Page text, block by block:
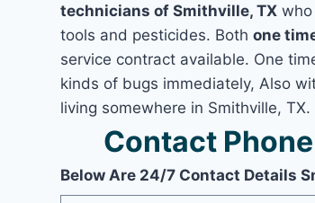
technicians of Smithville, TX
tools and pesticides. Bothone
service contract available. One
kinds of bugs immediately, Also
living somewhere in Smithville, TX.
Contact
Below Are 24/7 Contact Details